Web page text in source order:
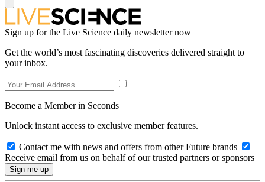
Sign up for the Live Science daily newsletter now
Get the world’s most fascinating discoveries delivered straight to
your inbox.
Become a Member in Seconds
Unlock instant access to exclusive member features.
Contact me with news and offers from other Future brands
Receive email from us on behalf of our trusted partners or sponsors